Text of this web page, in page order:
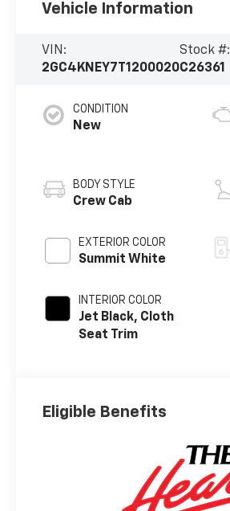
Vehicle Information
VIN:
2GC4KNEY7T1200020
Stock #:
C26361
CONDITION
New
BODY STYLE
Crew Cab
EXTERIOR COLOR
Summit White
INTERIOR COLOR
Jet Black, Cloth
Seat Trim
Eligible Benefits